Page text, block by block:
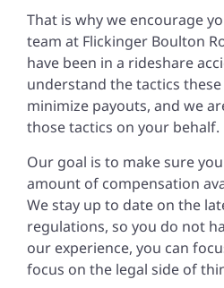
That is why we encourage
team at Flickinger Boulton
have been in a rideshare
understand the tactics
minimize payouts, and we
those tactics on your behalf.
Our goal is to make sure
amount of compensation
We stay up to date on the
regulations, so you do not
our experience, you can
focus on the legal side of